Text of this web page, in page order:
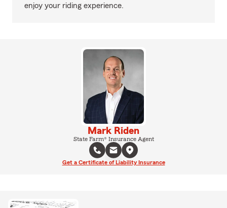
enjoy your riding experience.
Mark Riden
State Farm® Insurance Agent
Get a Certificate of Liability Insurance